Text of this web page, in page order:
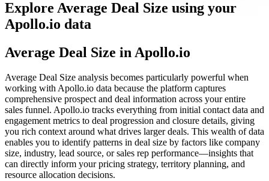
Explore Average Deal Size using your
Apollo.io data
Average Deal Size in Apollo.io
Average Deal Size analysis becomes particularly powerful when
working with Apollo.io data because the platform captures
comprehensive prospect and deal information across your entire
sales funnel. Apollo.io tracks everything from initial contact data and
engagement metrics to deal progression and closure details, giving
you rich context around what drives larger deals. This wealth of data
enables you to identify patterns in deal size by factors like company
size, industry, lead source, or sales rep performance—insights that
can directly inform your pricing strategy, territory planning, and
resource allocation decisions.